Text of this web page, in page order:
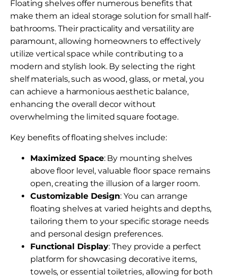
Floating shelves offer numerous benefits that
make them an ideal storage solution for small half-
bathrooms. Their practicality and versatility are
paramount, allowing homeowners to effectively
utilize vertical space while contributing to a
modern and stylish look. By selecting the right
shelf materials, such as wood, glass, or metal, you
can achieve a harmonious aesthetic balance,
enhancing the overall decor without
overwhelming the limited square footage.
Key benefits of floating shelves include:
Maximized Space: By mounting shelves
above floor level, valuable floor space remains
open, creating the illusion of a larger room.
Customizable Design: You can arrange
floating shelves at varied heights and depths,
tailoring them to your specific storage needs
and personal design preferences.
Functional Display: They provide a perfect
platform for showcasing decorative items,
towels, or essential toiletries, allowing for both